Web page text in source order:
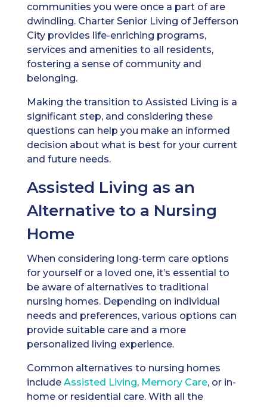
communities you were once a part of are
dwindling. Charter Senior Living of Jefferson
City provides life-enriching programs,
services and amenities to all residents,
fostering a sense of community and
belonging.
Making the transition to Assisted Living is a
significant step, and considering these
questions can help you make an informed
decision about what is best for your current
and future needs.
Assisted Living as an
Alternative to a Nursing
Home
When considering long-term care options
for yourself or a loved one, it’s essential to
be aware of alternatives to traditional
nursing homes. Depending on individual
needs and preferences, various options can
provide suitable care and a more
personalized living experience.
Common alternatives to nursing homes
include Assisted Living, Memory Care, or in-
home or residential care. With all the